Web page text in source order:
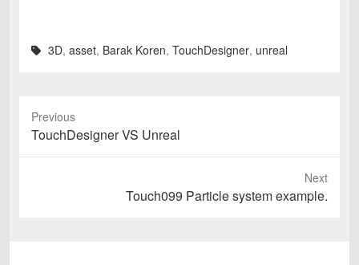
3D, asset, Barak Koren, TouchDesigner, unreal
Previous
Previous
post:
TouchDesigner VS Unreal
Next
Touch099 Particle system example.